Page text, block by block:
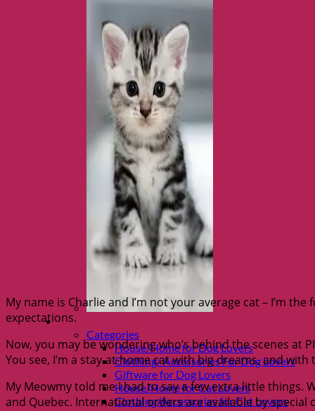
Shop Fur parents
Categories
House/Home for Dog Lovers
Clothing/ Accessories For Dog Lovers
Giftware for Dog Lovers
House/Home for Cat Lovers
Clothing/Accessories for Cat Lovers
My name is Charlie and I’m not your average cat – I’m
expectations.
Now, you may be wondering who’s behind the scenes at
You see, I’m a stay-at-home cat with big dreams, and
My Meowmy told me I had to say a few extra little things.
and Quebec. International orders are available by